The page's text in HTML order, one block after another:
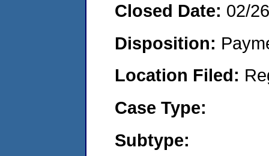
Closed Date: 02/
Disposition:
Location Filed:
Case Type:
Subtype: